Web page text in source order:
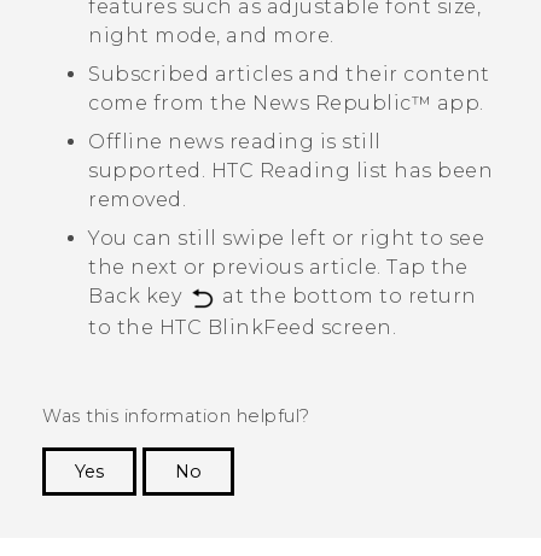
features such as adjustable font size,
night mode, and more.
Subscribed articles and their content
come from the News Republic™ app.
Offline news reading is still
supported. HTC Reading list has been
removed.
You can still swipe left or right to see
the next or previous article. Tap the
Back key
at the bottom to return
to the HTC BlinkFeed screen.
Was this information helpful?
Yes
No